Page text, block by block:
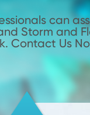
can
Storm and
Contact Us